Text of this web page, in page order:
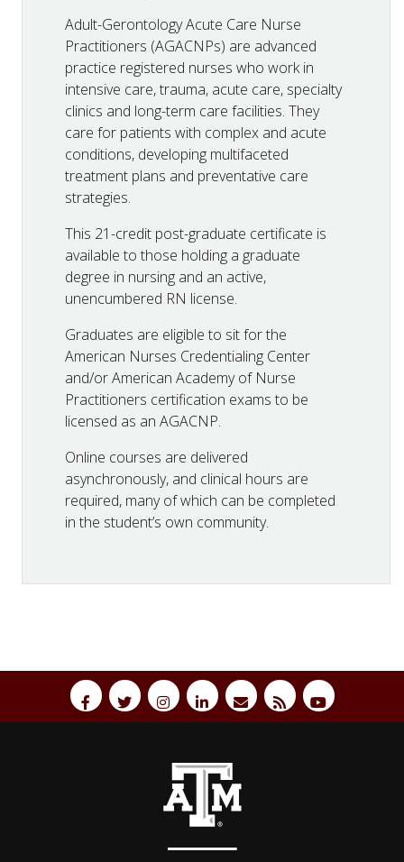
Adult-Gerontology Acute Care Nurse
Practitioners (AGACNPs) are advanced
practice registered nurses who work in
intensive care, trauma, acute care, specialty
clinics and long-term care facilities. They
care for patients with complex and acute
conditions, developing multifaceted
treatment plans and preventative care
strategies.
This 21-credit post-graduate certificate is
available to those holding a graduate
degree in nursing and an active,
unencumbered RN license.
Graduates are eligible to sit for the
American Nurses Credentialing Center
and/or American Academy of Nurse
Practitioners certification exams to be
licensed as an AGACNP.
Online courses are delivered
asynchronously, and clinical hours are
required, many of which can be completed
in the student’s own community.